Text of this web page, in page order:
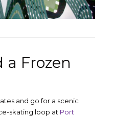
a Frozen
and go for a scenic
skating loop at Port